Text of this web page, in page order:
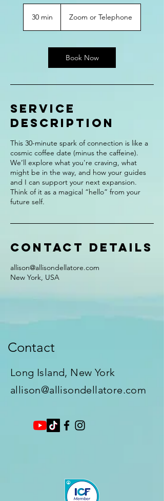
30 min
i
Zoom or Telephone
Book Now
Service
Description
This 30-minute spark of connection is like a
cosmic coffee date (minus the caffeine).
We’ll explore what you're craving, what
might be in the way, and how your guides
and I can support your next expansion.
Think of it as a magical “hello” from your
future self.
Contact Details
allison@allisondellatore.com
New York, USA
Contact
Long Island, New York​
allison@allisondellatore.com